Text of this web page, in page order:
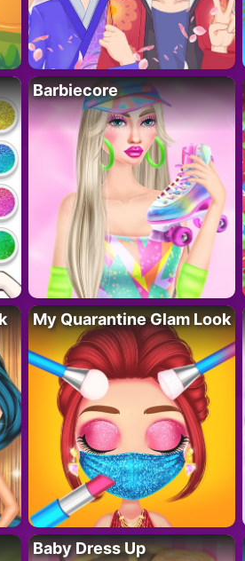
Barbiecore
My Quarantine Glam Look
Baby Dress Up